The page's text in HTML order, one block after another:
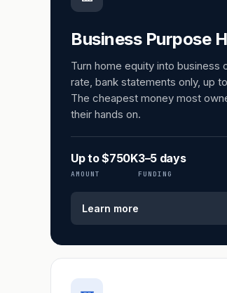
Business Purpose
Turn home equity into business
rate, bank statements only, up
The cheapest money most
their hands on.
Up to $750K
AMOUNT
3–5 days
FUNDING
Learn more